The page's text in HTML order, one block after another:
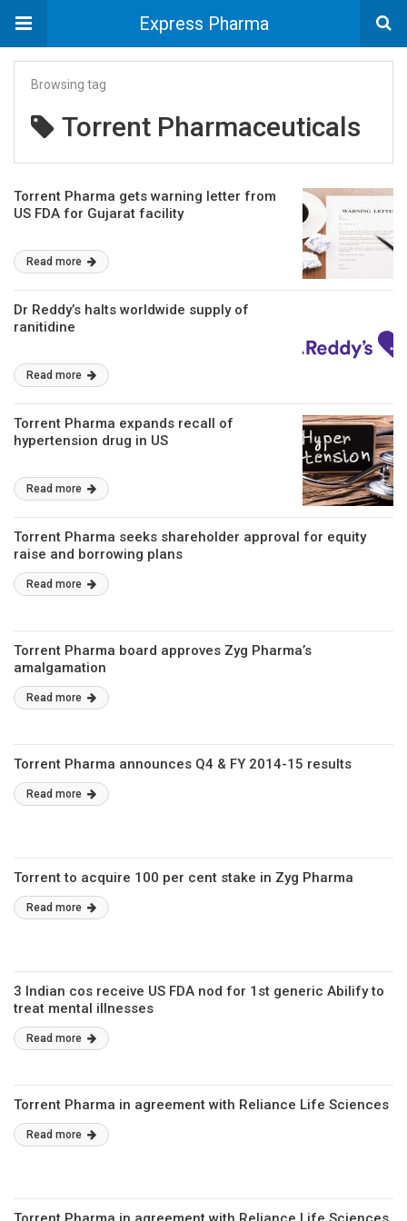
Express Pharma
Browsing tag
Torrent Pharmaceuticals
Torrent Pharma gets warning letter from
US FDA for Gujarat facility
Read more
Dr Reddy’s halts worldwide supply of
ranitidine
Read more
Torrent Pharma expands recall of
hypertension drug in US
Read more
Torrent Pharma seeks shareholder approval for equity
raise and borrowing plans
Read more
Torrent Pharma board approves Zyg Pharma’s
amalgamation
Read more
Torrent Pharma announces Q4 & FY 2014-15 results
Read more
Torrent to acquire 100 per cent stake in Zyg Pharma
Read more
3 Indian cos receive US FDA nod for 1st generic Abilify to
treat mental illnesses
Read more
Torrent Pharma in agreement with Reliance Life Sciences
Read more